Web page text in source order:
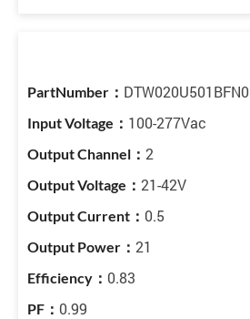
DTW020U501BFN0
100-277Vac
2
21-42V
0.5
21
0.83
0.99